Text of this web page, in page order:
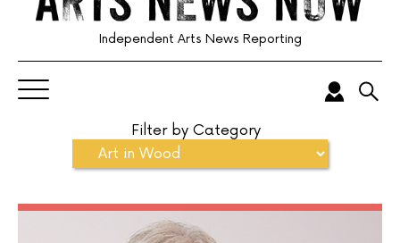
Independent Arts News Reporting
Filter by Category